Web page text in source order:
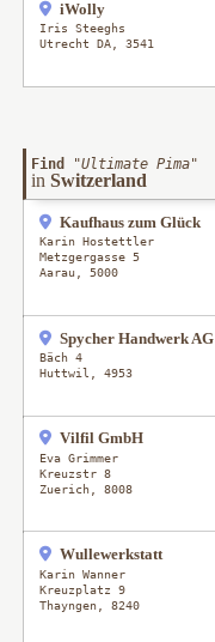
iWolly
Iris Steeghs
Utrecht DA ,3541
Find "Ultimate Pima"
inSwitzerland
Kaufhaus zum Glück
Karin Hostettler
Metzgergasse 5
Aarau
5000
Spycher Handwerk AG
Bäch 4
Huttwil
,4953
Vilfil GmbH
Eva Grimmer
Kreuzstr 8
Zuerich ,8008
Wullewerkstatt
Karin Wanner
Kreuzplatz 9
Thayngen ,8240